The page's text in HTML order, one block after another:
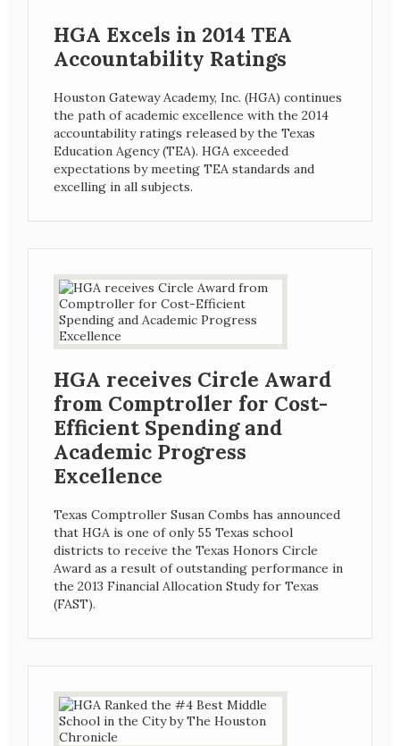
HGA Excels in 2014 TEA
Accountability Ratings
Houston Gateway Academy, Inc. (HGA) continues
the path of academic excellence with the 2014
accountability ratings released by the Texas
Education Agency (TEA). HGA exceeded
expectations by meeting TEA standards and
excelling in all subjects.
HGA receives Circle Award
from Comptroller for Cost-
Efficient Spending and
Academic Progress
Excellence
Texas Comptroller Susan Combs has announced
that HGA is one of only 55 Texas school
districts to receive the Texas Honors Circle
Award as a result of outstanding performance in
the 2013 Financial Allocation Study for Texas
(FAST).